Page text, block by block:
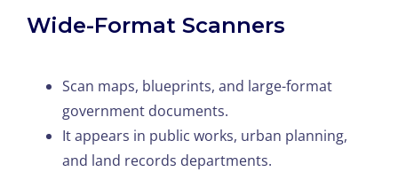
Wide-Format Scanners
Scan maps, blueprints, and large-format
government documents.
It appears in public works, urban planning,
and land records departments.